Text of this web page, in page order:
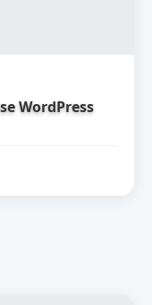
WordPress